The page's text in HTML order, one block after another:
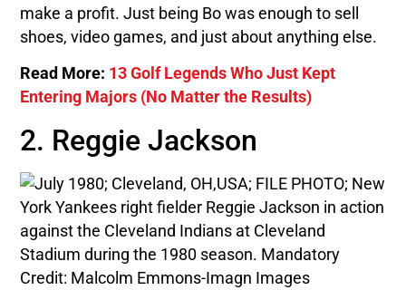
make a profit. Just being Bo was enough to sell
shoes, video games, and just about anything else.
Read More: 13 Golf Legends Who Just Kept
Entering Majors (No Matter the Results)
2. Reggie Jackson